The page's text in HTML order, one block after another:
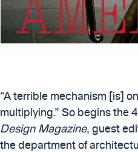
“A terrible mechanism [is]
multiplying.” So begins the
Design Magazine, guest
the department of